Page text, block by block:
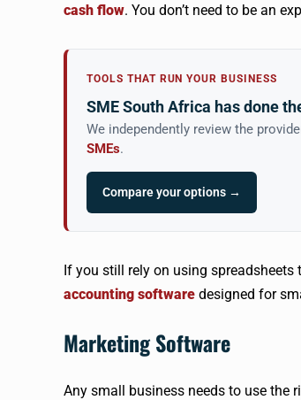
cash flow. You don’t need to be an
TOOLS THAT RUN YOUR BUSINESS
SME South Africa has done
We independently review the
SMEs.
Compare your options →
If you still rely on using spreadsheets
accounting software designed for
Marketing Software
Any small business needs to use the